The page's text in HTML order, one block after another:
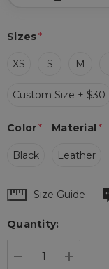
Sizes*
XS S M
Custom Size + $30
Material *
Leather
Color*
Black
Hurry
Current
Size Guide
Quantity: